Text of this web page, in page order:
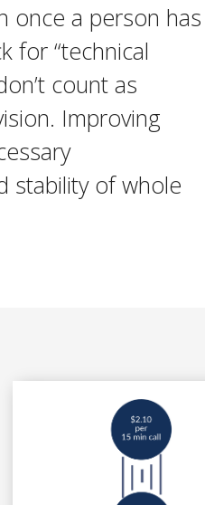
once a person has
for “technical
count as
Improving
stability of whole